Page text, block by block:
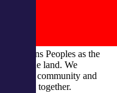
Nations Peoples as the
of the land. We
culture, community and
future together.